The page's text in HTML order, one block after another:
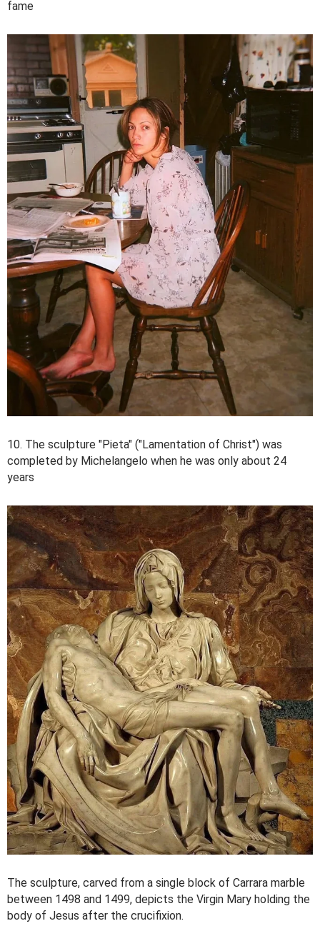
fame
10. The sculpture "Pieta" ("Lamentation of Christ") was
completed by Michelangelo when he was only about 24
years
The sculpture, carved from a single block of Carrara marble
between 1498 and 1499, depicts the Virgin Mary holding the
body of Jesus after the crucifixion.